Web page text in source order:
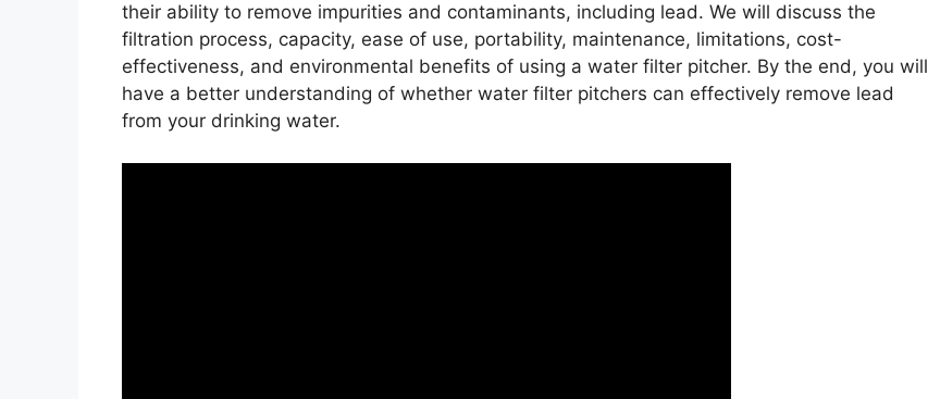
their ability to remove impurities and contaminants, including lead. We will discuss the
filtration process, capacity, ease of use, portability, maintenance, limitations, cost-
effectiveness, and environmental benefits of using a water filter pitcher. By the end, you will
have a better understanding of whether water filter pitchers can effectively remove lead
from your drinking water.